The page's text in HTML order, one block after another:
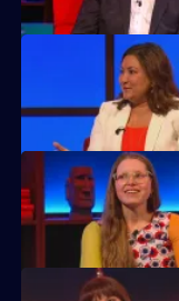
Jessie Cave, Ayesha
skills.
Jessie Cave, Ayesha
skills.